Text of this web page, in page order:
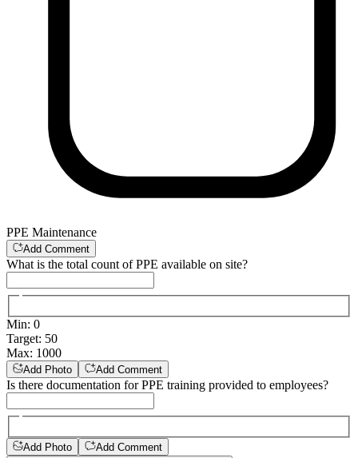
PPE Maintenance
Add Comment
What is the total count of PPE available on site?
Min: 0
Target: 50
Max: 1000
Add Photo Add Comment
Is there documentation for PPE training provided to employees?
Add Photo Add Comment